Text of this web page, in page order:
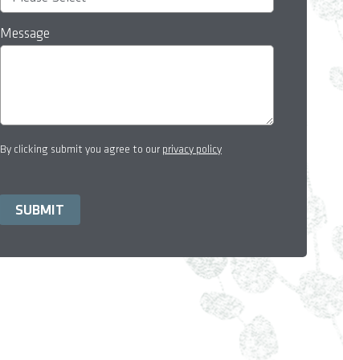
Message
By clicking submit you agree to our privacy policy